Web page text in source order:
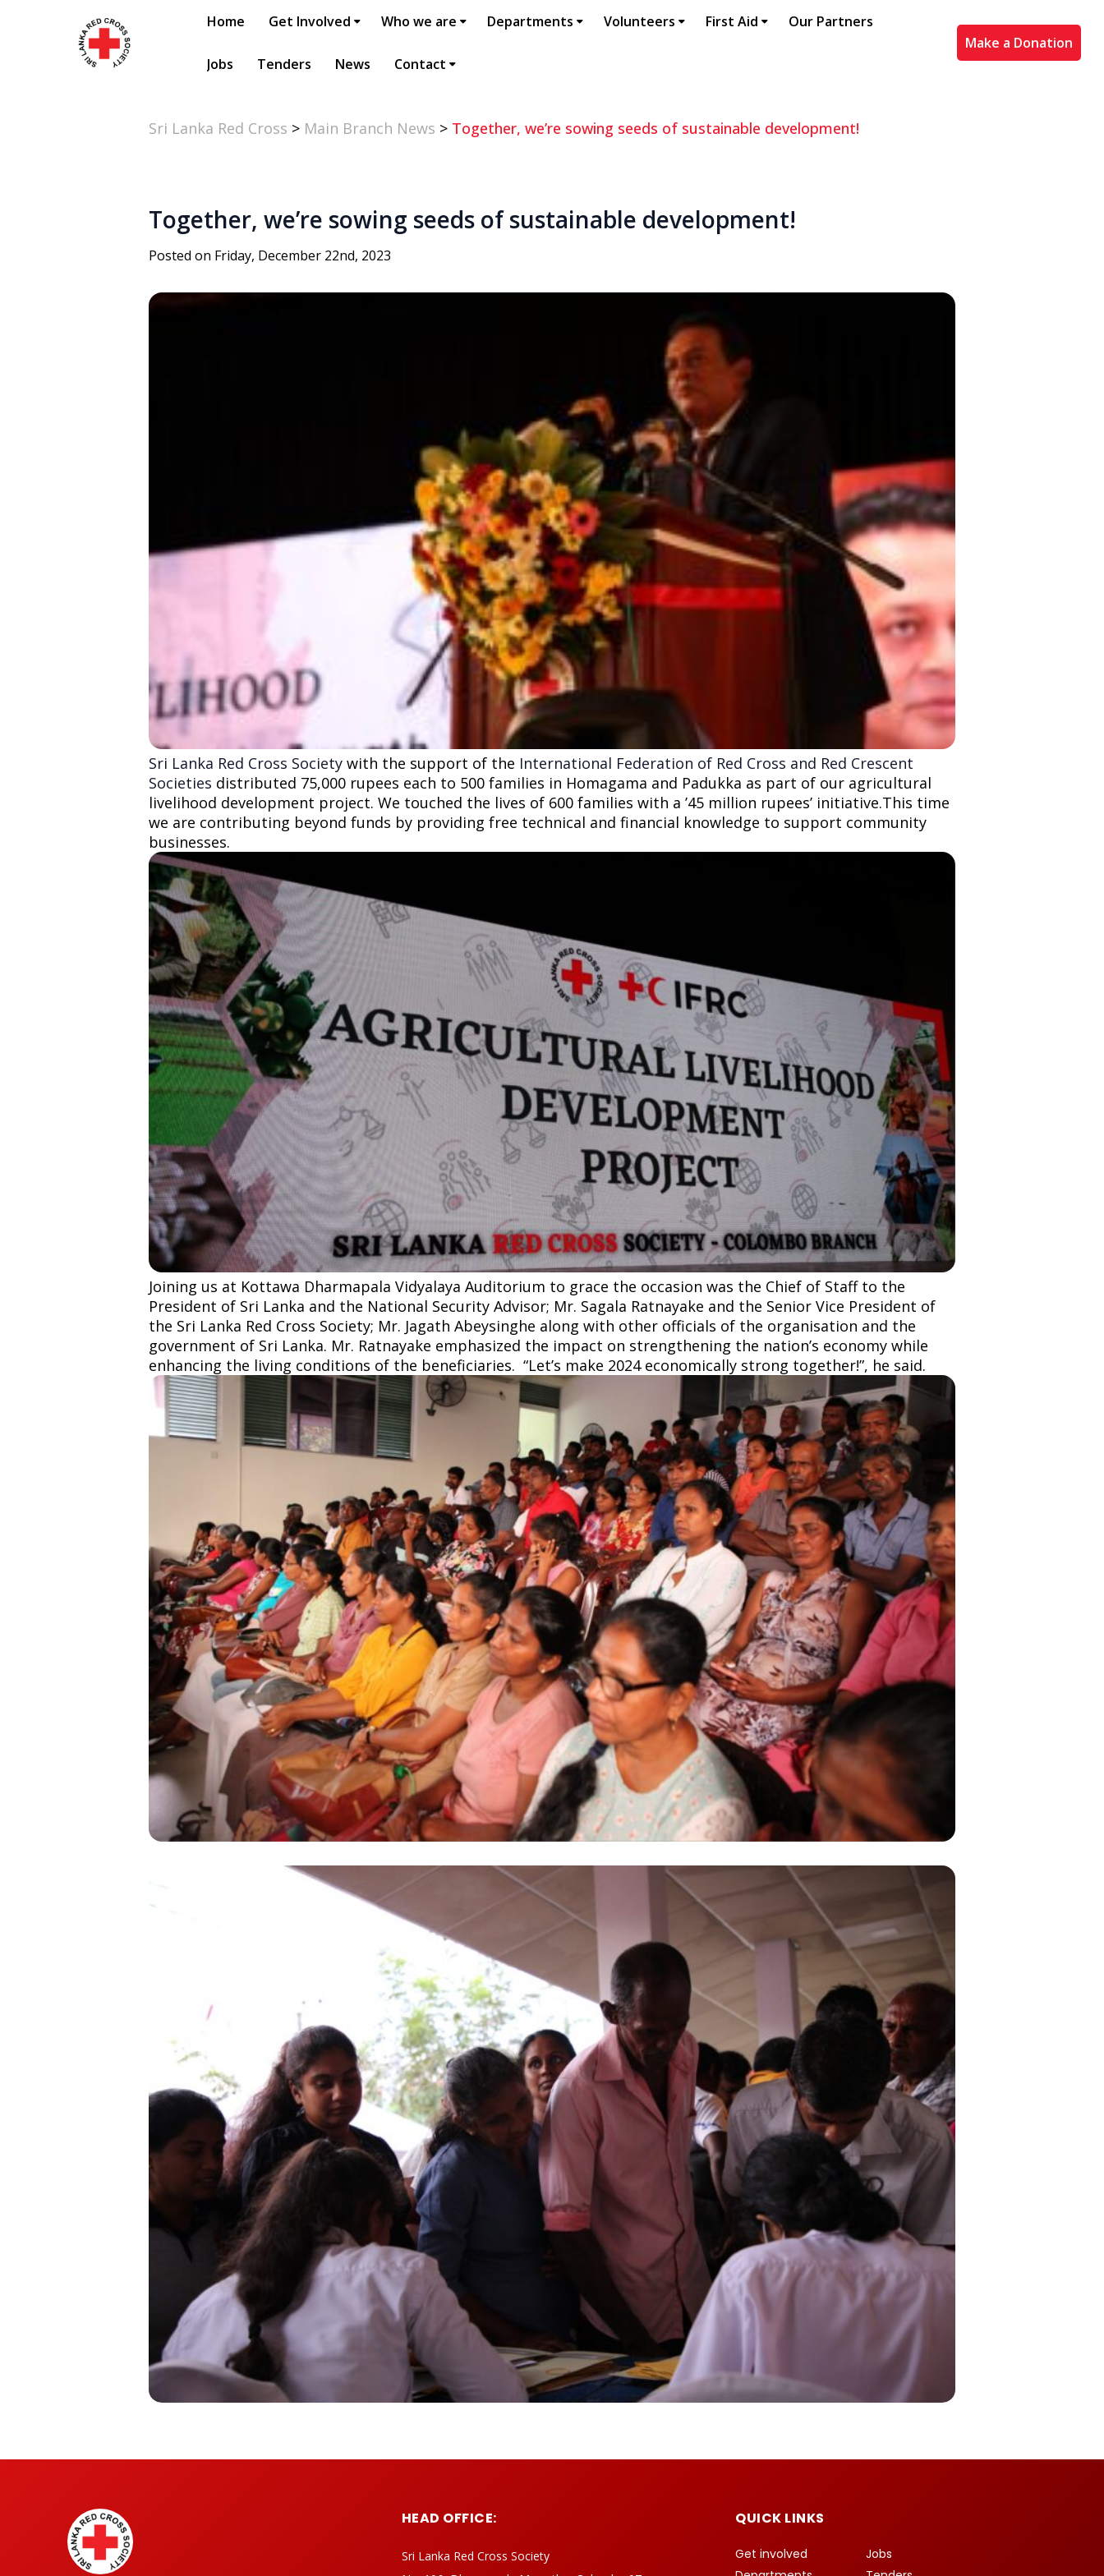
Home Get Involved Who we are Departments Volunteers First Aid Our Partners
Jobs Tenders News Contact
Make a Donation
Sri Lanka Red Cross > Main Branch News > Together, we’re sowing seeds of sustainable development!
Together, we’re sowing seeds of sustainable development!
Posted on Friday, December 22nd, 2023
Sri Lanka Red Cross Society with the support of the International Federation of Red Cross and Red Crescent
Societies distributed 75,000 rupees each to 500 families in Homagama and Padukka as part of our agricultural
livelihood development project. We touched the lives of 600 families with a ’45 million rupees’ initiative.This time
we are contributing beyond funds by providing free technical and financial knowledge to support community
businesses.
Joining us at Kottawa Dharmapala Vidyalaya Auditorium to grace the occasion was the Chief of Staff to the
President of Sri Lanka and the National Security Advisor; Mr. Sagala Ratnayake and the Senior Vice President of
the Sri Lanka Red Cross Society; Mr. Jagath Abeysinghe along with other officials of the organisation and the
government of Sri Lanka. Mr. Ratnayake emphasized the impact on strengthening the nation’s economy while
enhancing the living conditions of the beneficiaries. “Let’s make 2024 economically strong together!”, he said.
HEAD OFFICE:
Sri Lanka Red Cross Society
QUICK LINKS
Get involved
Jobs